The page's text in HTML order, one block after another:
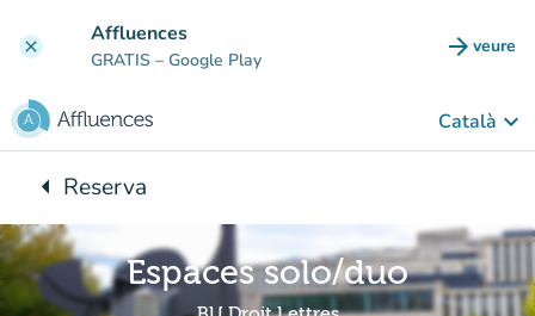
clear Affluences
GRATIS – Google Play arrow_forward veure
(new
Català keyboard_arrow_down
arrow_leftBack to:
Reserva
Espaces solo/duo